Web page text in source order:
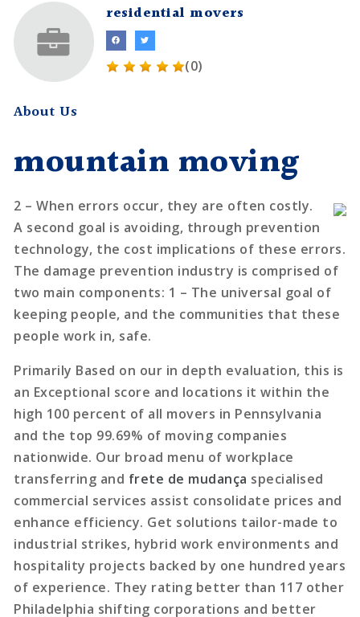
residential movers
(0)
About Us
mountain moving
2 – When errors occur, they are often costly.
A second goal is avoiding, through prevention
technology, the cost implications of these errors.
The damage prevention industry is comprised of
two main components: 1 – The universal goal of
keeping people, and the communities that these
people work in, safe.
Primarily Based on our in depth evaluation, this is
an Exceptional score and locations it within the
high 100 percent of all movers in Pennsylvania
and the top 99.69% of moving companies
nationwide. Our broad menu of workplace
transferring and frete de mudança specialised
commercial services assist consolidate prices and
enhance efficiency. Get solutions tailor-made to
industrial strikes, hybrid work environments and
hospitality projects backed by one hundred years
of experience. They rating better than 117 other
Philadelphia shifting corporations and better